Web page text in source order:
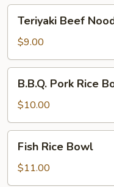
Beef
Noodle
Bowl
Teriyaki Beef
$9.00
Pork
Rice
Bowl
B.B.Q. Pork Rice
$10.00
Rice
Bowl
Fish Rice Bowl
$11.00